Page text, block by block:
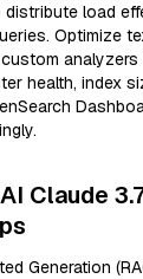
load
Optimize
health, index
Claude
Generation